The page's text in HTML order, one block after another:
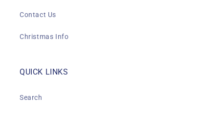
Contact Us
Christmas Info
QUICK LINKS
Search